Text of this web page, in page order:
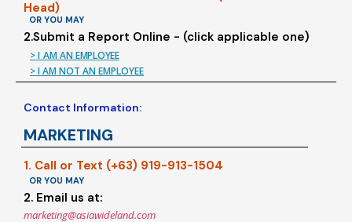
Head)
OR YOU MAY
2.Submit a Report Online - (click applicable one)
> I AM AN EMPLOYEE
> I AM NOT AN EMPLOYEE
Contact Information:
MARKETING
1. Call or Text (+63) 919-913-1504
OR YOU MAY
2. Email us at:
marketing@asiawideland.com